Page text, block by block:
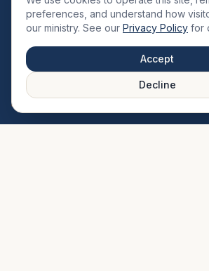
total man."
QUICK LINKS
About Us
preferences, and understand how
our ministry. See our Privacy Policy for
Accept
Decline